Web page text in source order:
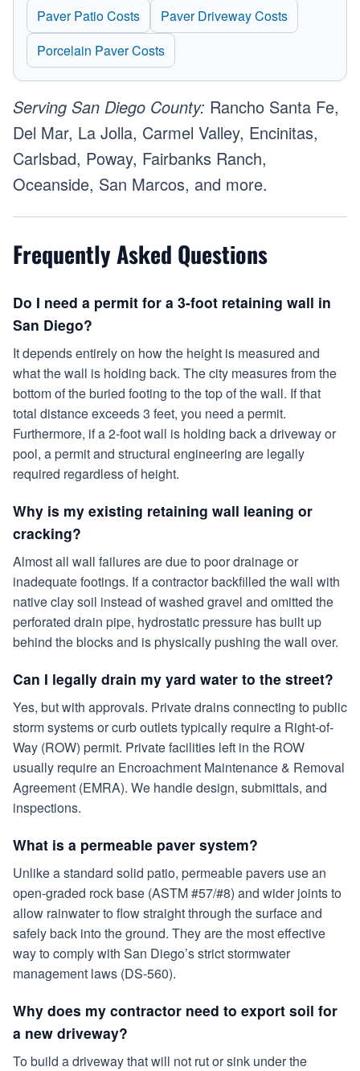
Paver Patio Costs
Paver Driveway Costs
Porcelain Paver Costs
Serving San Diego County: Rancho Santa Fe,
Del Mar, La Jolla, Carmel Valley, Encinitas,
Carlsbad, Poway, Fairbanks Ranch,
Oceanside, San Marcos, and more.
Frequently Asked Questions
Do I need a permit for a 3-foot retaining wall in
San Diego?
It depends entirely on how the height is measured and
what the wall is holding back. The city measures from the
bottom of the buried footing to the top of the wall. If that
total distance exceeds 3 feet, you need a permit.
Furthermore, if a 2-foot wall is holding back a driveway or
pool, a permit and structural engineering are legally
required regardless of height.
Why is my existing retaining wall leaning or
cracking?
Almost all wall failures are due to poor drainage or
inadequate footings. If a contractor backfilled the wall with
native clay soil instead of washed gravel and omitted the
perforated drain pipe, hydrostatic pressure has built up
behind the blocks and is physically pushing the wall over.
Can I legally drain my yard water to the street?
Yes, but with approvals. Private drains connecting to public
storm systems or curb outlets typically require a Right-of-
Way (ROW) permit. Private facilities left in the ROW
usually require an Encroachment Maintenance & Removal
Agreement (EMRA). We handle design, submittals, and
inspections.
What is a permeable paver system?
Unlike a standard solid patio, permeable pavers use an
open-graded rock base (ASTM #57/#8) and wider joints to
allow rainwater to flow straight through the surface and
safely back into the ground. They are the most effective
way to comply with San Diego’s strict stormwater
management laws (DS-560).
Why does my contractor need to export soil for
a new driveway?
To build a driveway that will not rut or sink under the